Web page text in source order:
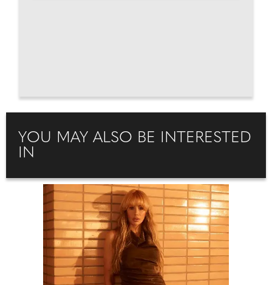
YOU MAY ALSO BE INTERESTED
IN